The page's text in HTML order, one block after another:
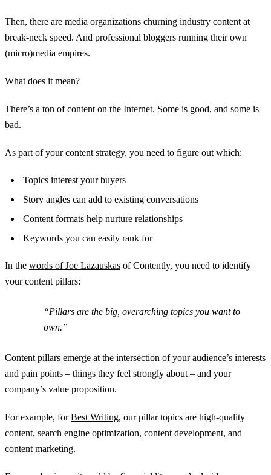
Then, there are media organizations churning industry content at
break-neck speed. And professional bloggers running their own
(micro)media empires.
What does it mean?
There’s a ton of content on the Internet. Some is good, and some is
bad.
As part of your content strategy, you need to figure out which:
Topics interest your buyers
Story angles can add to existing conversations
Content formats help nurture relationships
Keywords you can easily rank for
In the words of Joe Lazauskas of Contently, you need to identify
your content pillars:
“Pillars are the big, overarching topics you want to
own.”
Content pillars emerge at the intersection of your audience’s interests
and pain points – things they feel strongly about – and your
company’s value proposition.
For example, forBest Writing, our pillar topics are high-quality
content, search engine optimization, content development, and
content marketing.